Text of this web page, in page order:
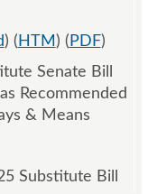
) ( HTM ) ( PDF)
Senate Bill
Recommended
& Means
Substitute Bill